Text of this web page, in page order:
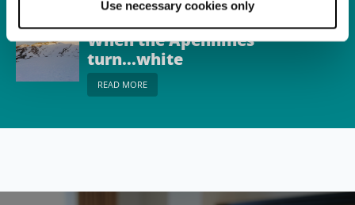
Use necessary cookies only
Itinerary
When the Apennines
turn...white
READ MORE